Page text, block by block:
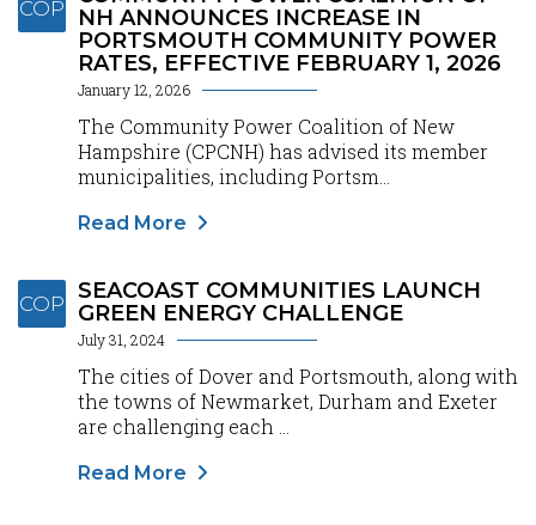
COP
NH ANNOUNCES INCREASE IN
PORTSMOUTH COMMUNITY POWER
RATES, EFFECTIVE FEBRUARY 1, 2026
January 12, 2026
The Community Power Coalition of New
Hampshire (CPCNH) has advised its member
municipalities, including Portsm...
Read More
COP SEACOAST COMMUNITIES LAUNCH
GREEN ENERGY CHALLENGE
July 31, 2024
The cities of Dover and Portsmouth, along with
the towns of Newmarket, Durham and Exeter
are challenging each ...
Read More